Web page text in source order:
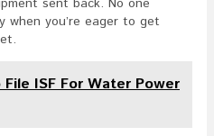
when you’re eager to get
File ISF For Water Power